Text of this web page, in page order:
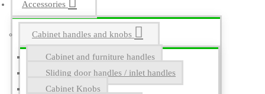
Accessories
Cabinet handles and knobs
Cabinet and furniture handles
Sliding door handles / inlet handles
Cabinet Knobs